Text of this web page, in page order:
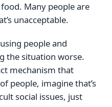
Many people are
unacceptable.
people and
the situation worse.
mechanism that
people, imagine that’s
social issues, just